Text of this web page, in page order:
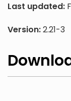
Last updated:
Version:2.21-3